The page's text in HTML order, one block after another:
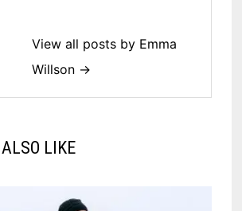
View all posts by Emma
Willson →
LIKE